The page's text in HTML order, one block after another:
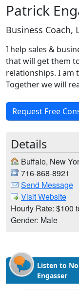
Patrick
Business Coach,
I help sales &
that will get them
relationships. I am
Together we will
Request Free
Details
Buffalo, New
716-868-8921
Send Message
Visit Website
Hourly Rate: $100
Gender: Male
Listen to
Engasser